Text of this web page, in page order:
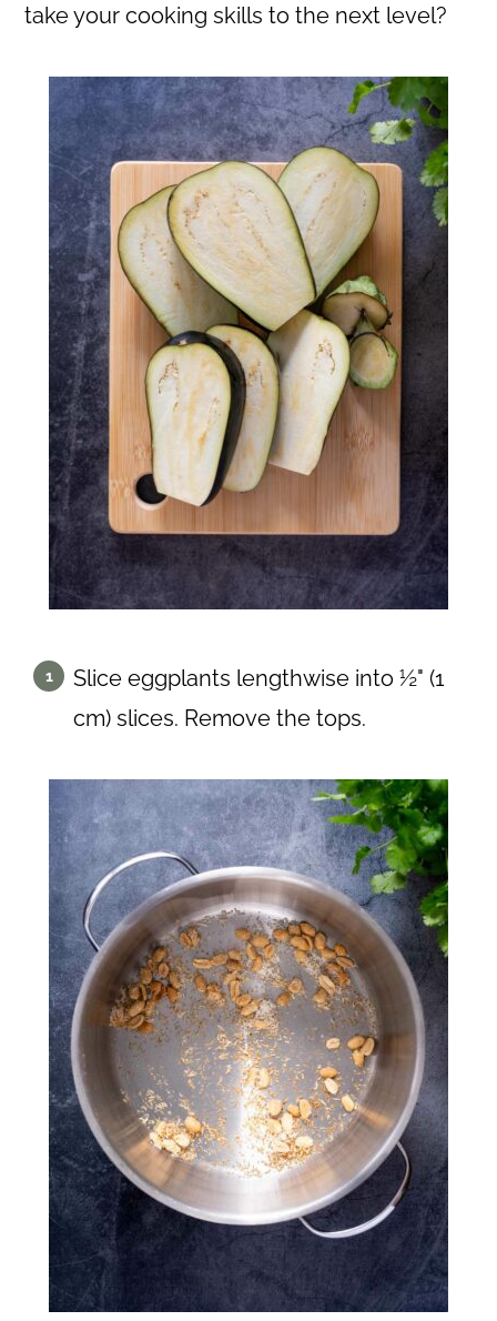
take your cooking skills to the next level?
Slice eggplants lengthwise into ½" (1
cm) slices. Remove the tops.